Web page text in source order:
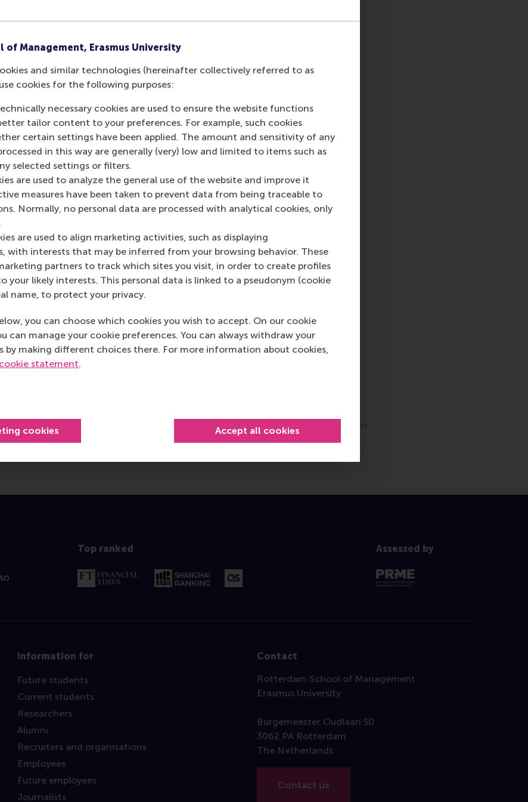
of Management, Erasmus University
and similar technologies (hereinafter collectively referred to as
use cookies for the following purposes:
necessary cookies are used to ensure the website functions
tailor content to your preferences. For example, such cookies
certain settings have been applied. The amount and sensitivity of any
in this way are generally (very) low and limited to items such as
selected settings or filters.
are used to analyze the general use of the website and improve it
measures have been taken to prevent data from being traceable to
Normally, no personal data are processed with analytical cookies, only
are used to align marketing activities, such as displaying
with interests that may be inferred from your browsing behavior. These
partners to track which sites you visit, in order to create profiles
your likely interests. This personal data is linked to a pseudonym (cookie
name, to protect your privacy.
you can choose which cookies you wish to accept. On our cookie
can manage your cookie preferences. You can always withdraw your
by making different choices there. For more information about cookies,
cookie statement.
cookies Accept all cookies
Top ranked Assessed by
Information for
Future students
Current students
Researchers
Alumni
Recruiters and organisations
Employees
Future employees
Journalists
Contact
Rotterdam School of Management
Erasmus University
Burgemeester Oudlaan 50
3062 PA Rotterdam
The Netherlands
Contact us